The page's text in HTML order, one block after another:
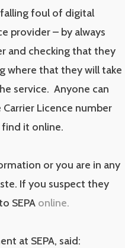
foul of digital
provider – by always
and checking that they
where that they will take
service. Anyone can
Carrier Licence number
it online.
or you are in any
If you suspect they
SEPA online.
at SEPA, said: